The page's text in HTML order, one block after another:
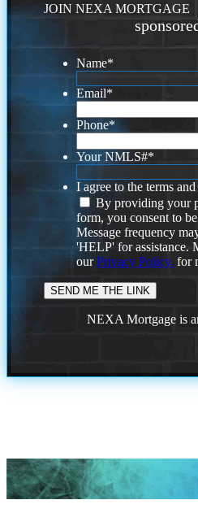
JOIN NEXA MORTGAGE
Name*
Email*
Phone*
Your NMLS#*
I agree to the terms
By providing your
form, you consent to
Message frequency
'HELP' for assistance.
ourPrivacy Policy. for
NEXA Mortgage is